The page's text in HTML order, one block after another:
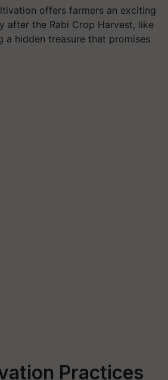
offers farmers an exciting
after the Rabi Crop Harvest, like
a hidden treasure that promises
Practices